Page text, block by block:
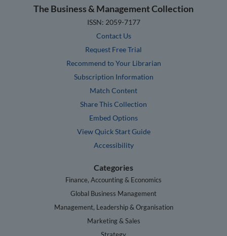
The Business & Management Collection
ISSN: 2059-7177
Contact Us
Request Free Trial
Recommend to Your Librarian
Subscription Information
Match Content
Share This Collection
Embed Options
View Quick Start Guide
Accessibility
Categories
Finance, Accounting & Economics
Global Business Management
Management, Leadership & Organisation
Marketing & Sales